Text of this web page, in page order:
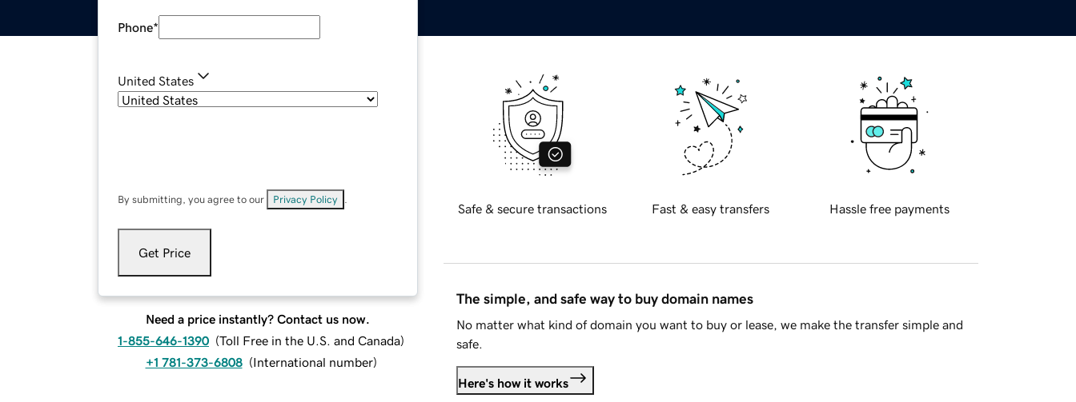
Phone*
United States
By submitting, you agree to our Privacy Policy
Get Price
Need a price instantly? Contact us now.
1-855-646-1390 (Toll Free in the U.S. and Canada)
+1 781-373-6808 (International number)
Safe & secure transactions Fast & easy transfers Hassle free payments
The simple, and safe way to buy domain names
No matter what kind of domain you want to buy or lease, we make the transfer simple and
safe.
Here's how it works